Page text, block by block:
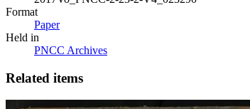
Format
Paper
Held in
PNCC Archives
Related items